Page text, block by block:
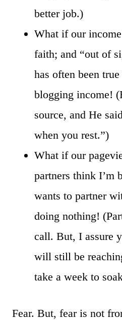
better job.)
What if our
faith; and “out of
has often been
blogging income!
source, and He
when you rest.”)
What if our
partners think I’m
wants to partner
doing nothing!
call. But, I assure
will still be
take a week to
Fear. But, fear is not